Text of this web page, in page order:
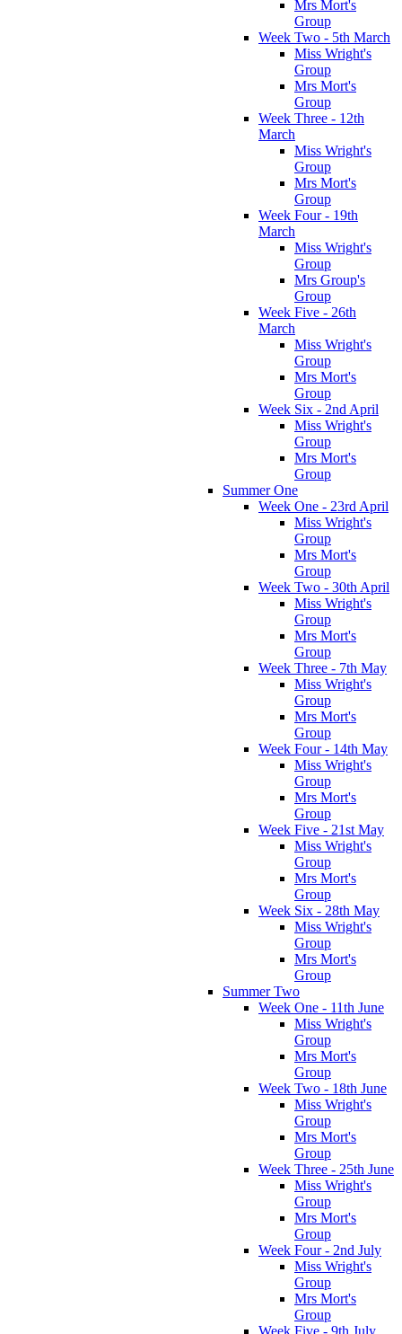
Mrs Mort's
Group
Week Two - 5th March
Miss Wright's
Group
Mrs Mort's
Group
Week Three - 12th
March
Miss Wright's
Group
Mrs Mort's
Group
Week Four - 19th
March
Miss Wright's
Group
Mrs Group's
Group
Week Five - 26th
March
Miss Wright's
Group
Mrs Mort's
Group
Week Six - 2nd April
Miss Wright's
Group
Mrs Mort's
Group
Summer One
Week One - 23rd April
Miss Wright's
Group
Mrs Mort's
Group
Week Two - 30th April
Miss Wright's
Group
Mrs Mort's
Group
Week Three - 7th May
Miss Wright's
Group
Mrs Mort's
Group
Week Four - 14th May
Miss Wright's
Group
Mrs Mort's
Group
Week Five - 21st May
Miss Wright's
Group
Mrs Mort's
Group
Week Six - 28th May
Miss Wright's
Group
Mrs Mort's
Group
Summer Two
Week One - 11th June
Miss Wright's
Group
Mrs Mort's
Group
Week Two - 18th June
Miss Wright's
Group
Mrs Mort's
Group
Week Three - 25th June
Miss Wright's
Group
Mrs Mort's
Group
Week Four - 2nd July
Miss Wright's
Group
Mrs Mort's
Group
Week Five - 9th July